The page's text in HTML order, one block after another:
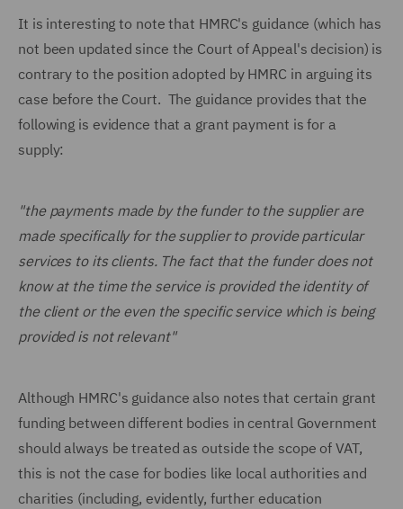
It is interesting to note that HMRC's guidance (which has
not been updated since the Court of Appeal's decision) is
contrary to the position adopted by HMRC in arguing its
case before the Court. The guidance provides that the
following is evidence that a grant payment is for a
supply:
"the payments made by the funder to the supplier are
made specifically for the supplier to provide particular
services to its clients. The fact that the funder does not
know at the time the service is provided the identity of
the client or the even the specific service which is being
provided is not relevant"
Although HMRC's guidance also notes that certain grant
funding between different bodies in central Government
should always be treated as outside the scope of VAT,
this is not the case for bodies like local authorities and
charities (including, evidently, further education